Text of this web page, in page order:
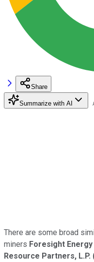
Share
Summarize with AI
There are some broad
miners Foresight Energy
Resource Partners, L.P.